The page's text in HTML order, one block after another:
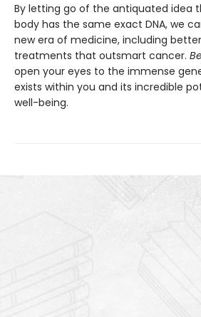
By letting go of the antiquated idea
body has the same exact DNA, we
new era of medicine, including
treatments that outsmart cancer.
open your eyes to the immense
exists within you and its incredible
well-being.